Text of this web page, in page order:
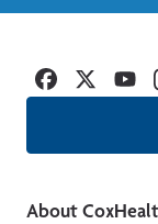
Facebook
Twitter
About